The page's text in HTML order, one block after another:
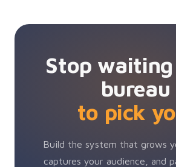
Stop
bureau
to pick
Build the system that grows
captures your audience, and